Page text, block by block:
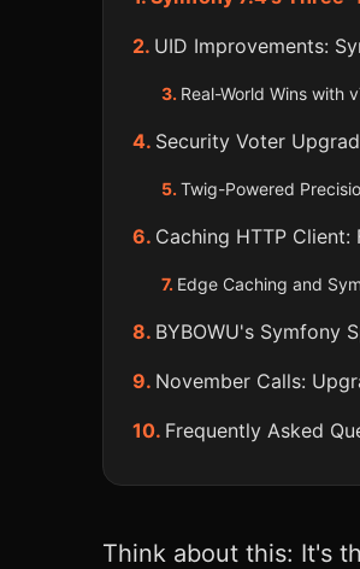
UID Improvements:
Real-World Wins with
Security Voter
Twig-Powered
Caching HTTP
Edge Caching and
BYBOWU's Symfony
November Calls:
Frequently Asked
Think about this: It's